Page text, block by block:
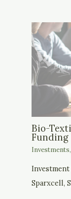
Bio-
Funding
Investments
Sparxcell,